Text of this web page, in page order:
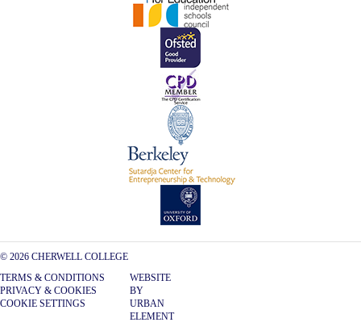
© 2026 CHERWELL COLLEGE
TERMS & CONDITIONS
PRIVACY & COOKIES
COOKIE SETTINGS
WEBSITE
BY
URBAN
ELEMENT